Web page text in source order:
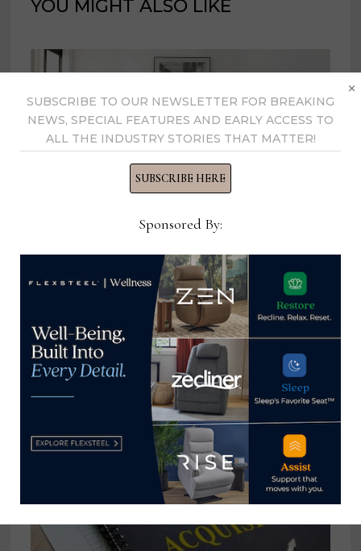
YOU MIGHT ALSO LIKE
Nice Link Home Furnishings unveils
collections from its new Vietnam
October 2, 2023
SUBSCRIBE TO OUR NEWSLETTER FOR BREAKING
NEWS, SPECIAL FEATURES AND EARLY ACCESS TO
ALL THE INDUSTRY STORIES THAT MATTER!
SUBSCRIBE HERE
Sponsored By:
×